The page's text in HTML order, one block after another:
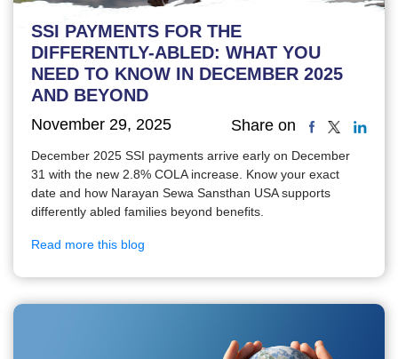
SSI PAYMENTS FOR THE
DIFFERENTLY-ABLED: WHAT YOU
NEED TO KNOW IN DECEMBER 2025
AND BEYOND
November 29, 2025 Share on
December 2025 SSI payments arrive early on December
31 with the new 2.8% COLA increase. Know your exact
date and how Narayan Sewa Sansthan USA supports
differently abled families beyond benefits.
Read more this blog